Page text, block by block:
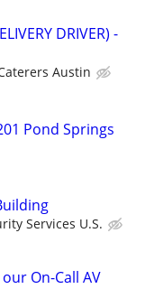
DRIVER) -
Austin
Pond Springs
Services U.S.
On-Call AV